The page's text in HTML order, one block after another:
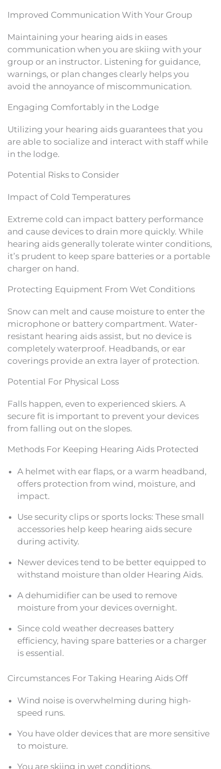
Improved Communication With Your Group
Maintaining your hearing aids in eases
communication when you are skiing with your
group or an instructor. Listening for guidance,
warnings, or plan changes clearly helps you
avoid the annoyance of miscommunication.
Engaging Comfortably in the Lodge
Utilizing your hearing aids guarantees that you
are able to socialize and interact with staff while
in the lodge.
Potential Risks to Consider
Impact of Cold Temperatures
Extreme cold can impact battery performance
and cause devices to drain more quickly. While
hearing aids generally tolerate winter conditions,
it’s prudent to keep spare batteries or a portable
charger on hand.
Protecting Equipment From Wet Conditions
Snow can melt and cause moisture to enter the
microphone or battery compartment. Water-
resistant hearing aids assist, but no device is
completely waterproof. Headbands, or ear
coverings provide an extra layer of protection.
Potential For Physical Loss
Falls happen, even to experienced skiers. A
secure fit is important to prevent your devices
from falling out on the slopes.
Methods For Keeping Hearing Aids Protected
A helmet with ear flaps, or a warm headband,
offers protection from wind, moisture, and
impact.
Use security clips or sports locks: These small
accessories help keep hearing aids secure
during activity.
Newer devices tend to be better equipped to
withstand moisture than older Hearing Aids.
A dehumidifier can be used to remove
moisture from your devices overnight.
Since cold weather decreases battery
efficiency, having spare batteries or a charger
is essential.
Circumstances For Taking Hearing Aids Off
Wind noise is overwhelming during high-
speed runs.
You have older devices that are more sensitive
to moisture.
You are skiing in wet conditions.